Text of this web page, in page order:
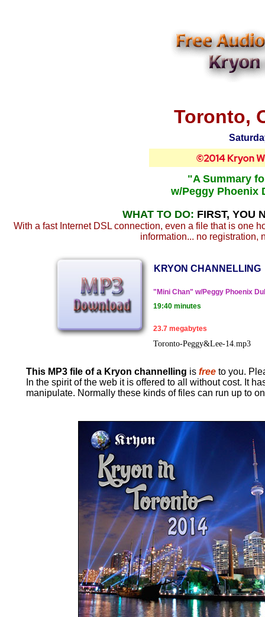
Toronto,
"A Summary
w/Peggy Phoenix
WHAT TO DO: FIRST, YOU
With a fast Internet DSL connection, even a file that is one
information... no registration,
KRYON CHANNELLING
"Mini Chan" w/Peggy Phoenix
19:40 minutes
23.7 megabytes
Toronto-Peggy&Lee-14.mp3
This MP3 file of a Kryon channelling is free to you.
In the spirit of the web it is offered to all without cost. It
manipulate. Normally these kinds of files can run up to